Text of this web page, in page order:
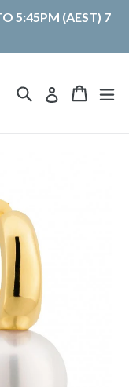
5:45PM (AEST) 7
Search Log in Cart
Cart